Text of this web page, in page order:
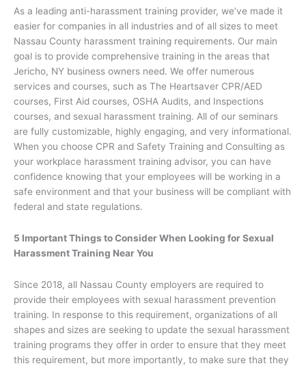
As a leading anti-harassment training provider, we’ve made it
easier for companies in all industries and of all sizes to meet
Nassau County harassment training requirements. Our main
goal is to provide comprehensive training in the areas that
Jericho, NY business owners need. We offer numerous
services and courses, such as The Heartsaver CPR/AED
courses, First Aid courses, OSHA Audits, and Inspections
courses, and sexual harassment training. All of our seminars
are fully customizable, highly engaging, and very informational.
When you choose CPR and Safety Training and Consulting as
your workplace harassment training advisor, you can have
confidence knowing that your employees will be working in a
safe environment and that your business will be compliant with
federal and state regulations.
5 Important Things to Consider When Looking for Sexual
Harassment Training Near You
Since 2018, all Nassau County employers are required to
provide their employees with sexual harassment prevention
training. In response to this requirement, organizations of all
shapes and sizes are seeking to update the sexual harassment
training programs they offer in order to ensure that they meet
this requirement, but more importantly, to make sure that they